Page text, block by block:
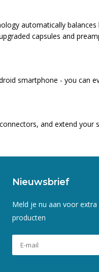
automatically
capsules and
smartphone - you can
and extend your
Nieuwsbrief
Meld je nu aan voor
producten